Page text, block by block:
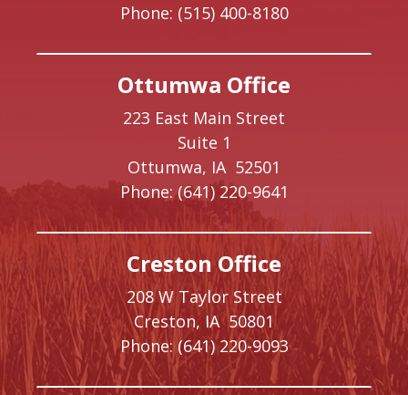
Phone: (515) 400-8180
Ottumwa Office
223 East Main Street
Suite 1
Ottumwa, IA 52501
Phone: (641) 220-9641
Creston Office
208 W Taylor Street
Creston, IA50801
Phone: (641) 220-9093